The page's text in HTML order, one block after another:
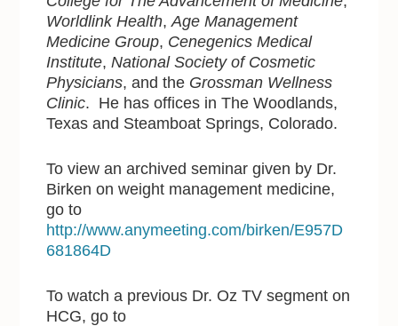
Worldlink Health,Age Management
Medicine Group, Cenegenics Medical
Institute,National Society of Cosmetic
Physicians, and the Grossman Wellness
Clinic. He has offices in The Woodlands,
Texas and Steamboat Springs, Colorado.
To view an archived seminar given by Dr.
Birken on weight management medicine,
go to
http://www.anymeeting.com/birken/E957D
681864D
To watch a previous Dr. Oz TV segment on
HCG, go to